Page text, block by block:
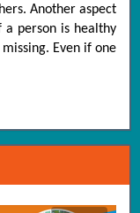
Another aspect
a person is healthy
Even if one